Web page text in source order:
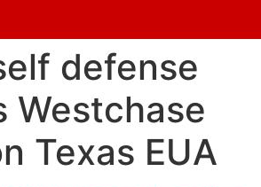
defense
Westchase
Texas EUA